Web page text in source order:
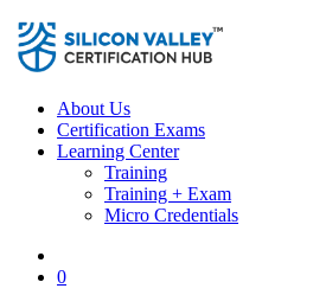
About Us
Certification Exams
Learning Center
Training
Training + Exam
Micro Credentials
0